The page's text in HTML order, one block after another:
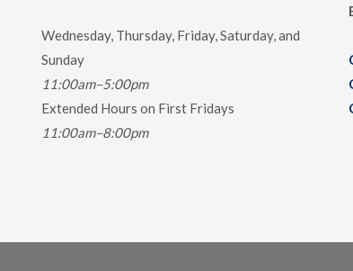
Wednesday, Thursday, Friday, Saturday, and
Sunday
11:00am–5:00pm
Extended Hours on First Fridays
11:00am–8:00pm